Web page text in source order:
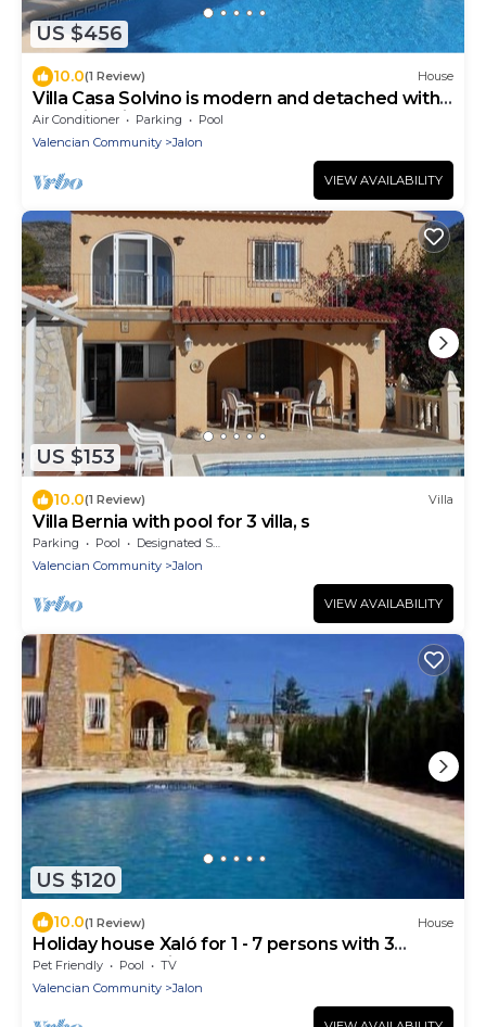
US $456
10.0(1 Review) House
Villa Casa Solvino is modern and detached with
beautiful views over the valley
Air Conditioner Parking
Pool
Valencian Community
Jalon
VIEW AVAILABILITY
US $153
10.0(1 Review) Villa
Villa Bernia with pool for 3 villa, s
Parking Pool
Designated Smoking Area
Valencian Community
Jalon
VIEW AVAILABILITY
US $120
10.0(1 Review) House
Holiday house Xaló for 1 - 7 persons with 3
bedrooms - Holiday house
Pet Friendly Pool
TV
Valencian Community
Jalon